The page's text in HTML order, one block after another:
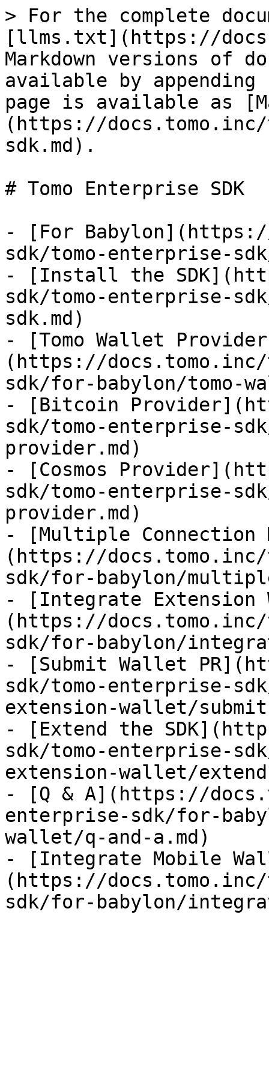
> For the complete
[llms.txt](https://
Markdown versions of
available by
page is available as
(https://docs.tomo.inc/
sdk.md).
# Tomo Enterprise SDK
- [For
sdk/tomo-enterprise-
- [Install the
sdk/tomo-enterprise-
sdk.md)
- [Tomo Wallet
(https://docs.tomo.inc/
sdk/for-babylon/tomo-
- [Bitcoin
sdk/tomo-enterprise-
provider.md)
- [Cosmos
sdk/tomo-enterprise-
provider.md)
- [Multiple Connection
(https://docs.tomo.inc/
sdk/for-babylon/
- [Integrate Extension
(https://docs.tomo.inc/
sdk/for-babylon/
- [Submit Wallet
sdk/tomo-enterprise-
extension-wallet/
- [Extend the
sdk/tomo-enterprise-
extension-wallet/
- [Q & A](https://
enterprise-sdk/for-
wallet/q-and-a.md)
- [Integrate Mobile
(https://docs.tomo.inc/